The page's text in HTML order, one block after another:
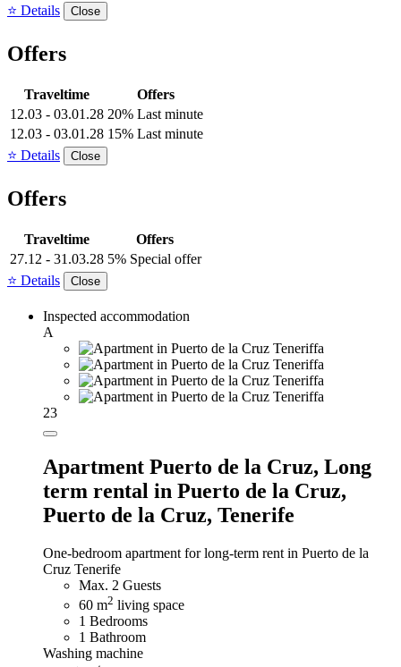
⭐ Details
Close
Offers
Traveltime
Offers
12.03 - 03.01.28 20% Last minute
12.03 - 03.01.28 15% Last minute
⭐ Details
Close
Offers
Traveltime
Offers
27.12 - 31.03.28 5% Special offer
⭐ Details
Close
Inspected accommodation
A
23
Apartment Puerto de la Cruz, Long
term rental in Puerto de la Cruz,
Puerto de la Cruz, Tenerife
One-bedroom apartment for long-term rent in Puerto de la
Cruz Tenerife
Max. 2 Guests
60 m2 living space
1 Bedrooms
1 Bathroom
Washing machine